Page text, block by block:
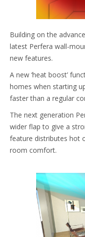
Building on the
latest Perfera wall-
new features.
A new ‘heat boost’
homes when starting
faster than a regular
The next generation
wider flap to give a
feature distributes hot
room comfort.